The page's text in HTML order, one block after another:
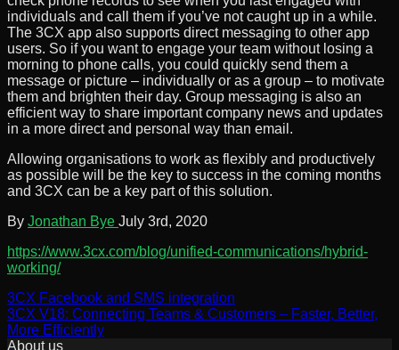
individuals and call them if you’ve not caught up in a while.
The 3CX app also supports direct messaging to other app
users. So if you want to engage your team without losing a
morning to phone calls, you could quickly send them a
message or picture – individually or as a group – to motivate
them and brighten their day. Group messaging is also an
efficient way to share important company news and updates
in a more direct and personal way than email.
Allowing organisations to work as flexibly and productively
as possible will be the key to success in the coming months
and 3CX can be a key part of this solution.
By Jonathan Bye July 3rd, 2020
https://www.3cx.com/blog/unified-communications/hybrid-
working/
3CX Facebook and SMS integration
3CX V18: Connecting Teams & Customers – Faster, Better,
More Efficiently
About us